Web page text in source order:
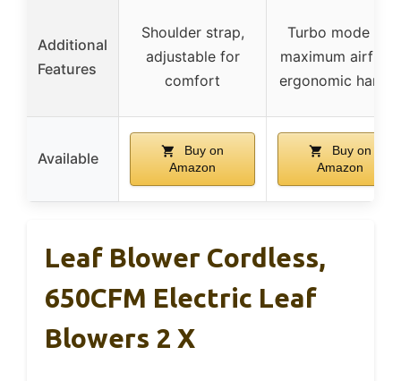
Additional
Features
Shoulder strap,
adjustable for
comfort
Turbo mode for
maximum airflow,
ergonomic handle
Available
Buy on
Amazon
Buy on
Amazon
Leaf Blower Cordless,
650CFM Electric Leaf
Blowers 2 X